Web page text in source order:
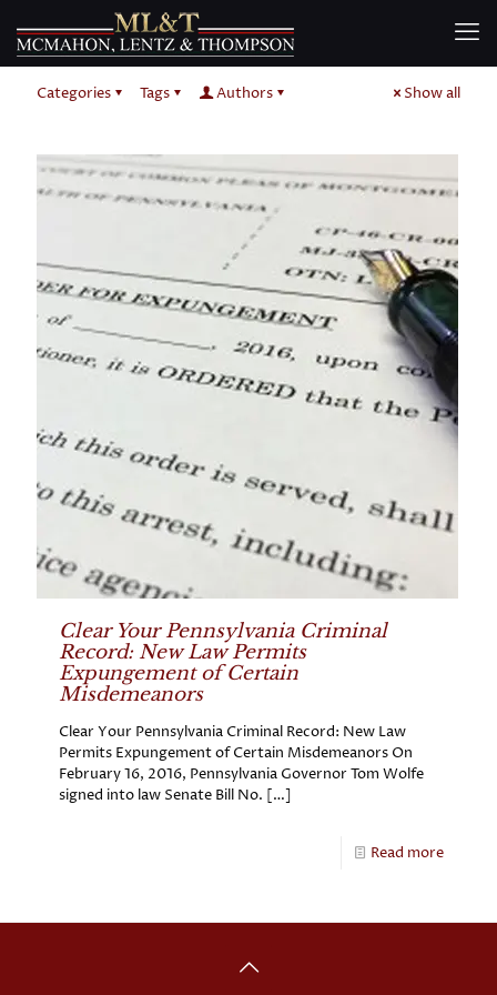
Categories Tags Authors Show all
Clear Your Pennsylvania Criminal
Record: New Law Permits
Expungement of Certain
Misdemeanors
Clear Your Pennsylvania Criminal Record: New Law
Permits Expungement of Certain Misdemeanors On
February 16, 2016, Pennsylvania Governor Tom Wolfe
signed into law Senate Bill No. […]
Read more